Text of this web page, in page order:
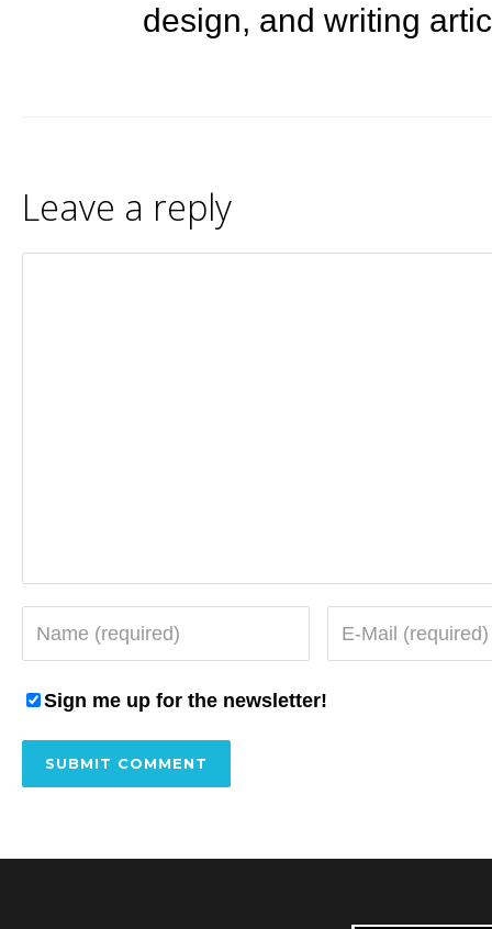
design, and writing
Leave a reply
Sign me up for the newsletter!